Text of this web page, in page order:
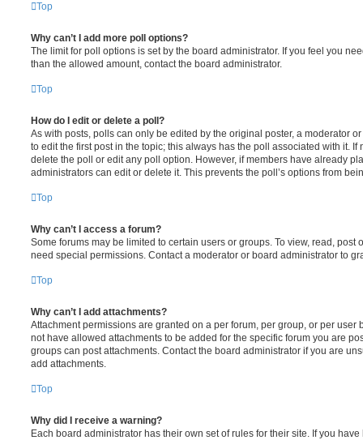
Top
Why can’t I add more poll options?
The limit for poll options is set by the board administrator. If you feel you
than the allowed amount, contact the board administrator.
Top
How do I edit or delete a poll?
As with posts, polls can only be edited by the original poster, a moderator
to edit the first post in the topic; this always has the poll associated with it. If
delete the poll or edit any poll option. However, if members have already
administrators can edit or delete it. This prevents the poll’s options from
Top
Why can’t I access a forum?
Some forums may be limited to certain users or groups. To view, read, post
need special permissions. Contact a moderator or board administrator to
Top
Why can’t I add attachments?
Attachment permissions are granted on a per forum, per group, or per user
not have allowed attachments to be added for the specific forum you are
groups can post attachments. Contact the board administrator if you are
add attachments.
Top
Why did I receive a warning?
Each board administrator has their own set of rules for their site. If you